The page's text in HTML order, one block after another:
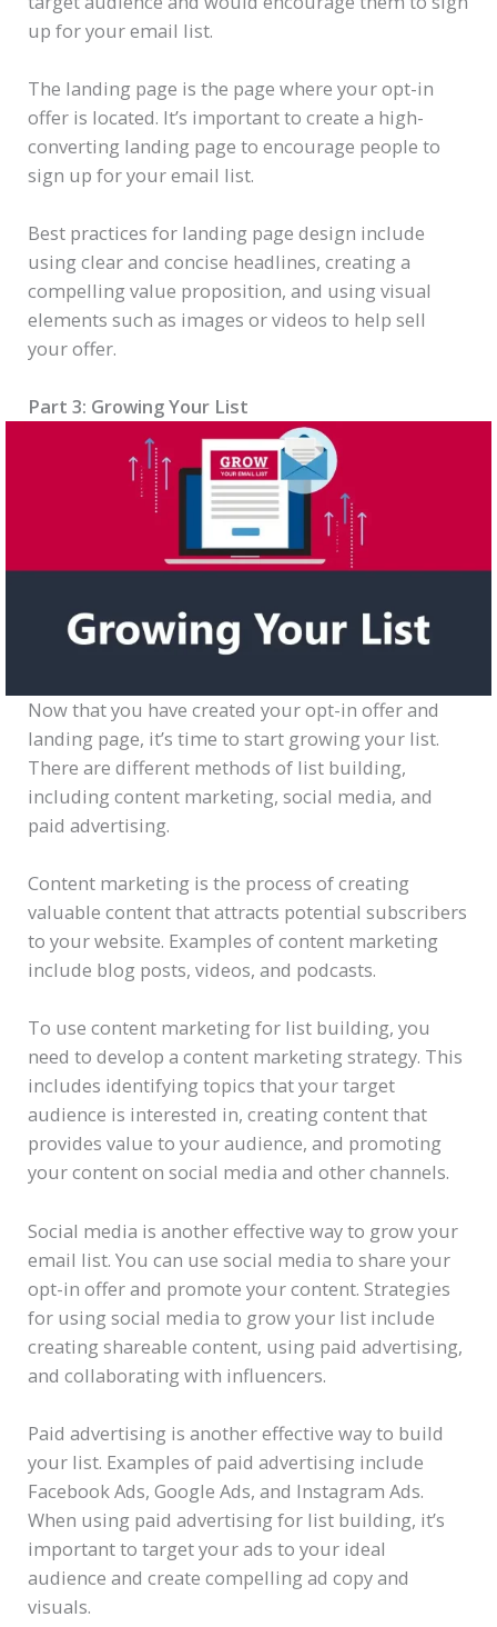
up for your email list.
The landing page is the page where your opt-in
offer is located. It’s important to create a high-
converting landing page to encourage people to
sign up for your email list.
Best practices for landing page design include
using clear and concise headlines, creating a
compelling value proposition, and using visual
elements such as images or videos to help sell
your offer.
Part 3: Growing Your List
Now that you have created your opt-in offer and
landing page, it’s time to start growing your list.
There are different methods of list building,
including content marketing, social media, and
paid advertising.
Content marketing is the process of creating
valuable content that attracts potential subscribers
to your website. Examples of content marketing
include blog posts, videos, and podcasts.
To use content marketing for list building, you
need to develop a content marketing strategy. This
includes identifying topics that your target
audience is interested in, creating content that
provides value to your audience, and promoting
your content on social media and other channels.
Social media is another effective way to grow your
email list. You can use social media to share your
opt-in offer and promote your content. Strategies
for using social media to grow your list include
creating shareable content, using paid advertising,
and collaborating with influencers.
Paid advertising is another effective way to build
your list. Examples of paid advertising include
Facebook Ads, Google Ads, and Instagram Ads.
When using paid advertising for list building, it’s
important to target your ads to your ideal
audience and create compelling ad copy and
visuals.